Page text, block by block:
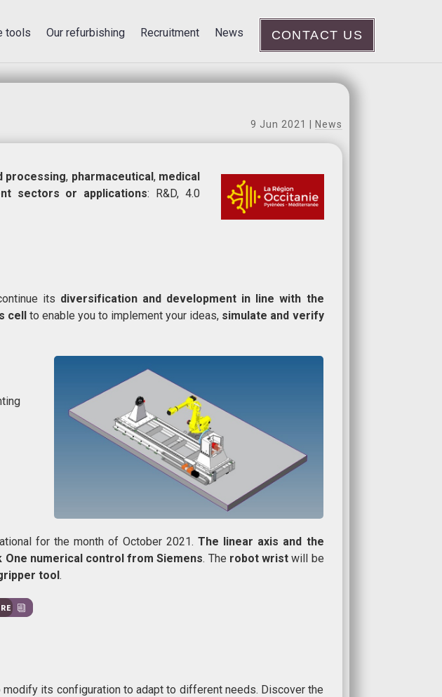
tools Our refurbishing Recruitment News CONTACT US
9 Jun 2021 News
processing, pharmaceutical, medical
sectors or applications: R&D, 4.0
its diversification and development in line with the
cell to enable you to implement your ideas, simulate and verify
for the month of October 2021.The linear axis and the
One numerical control from Siemens. The robot wrist will be
tool .
its configuration to adapt to different needs. Discover the